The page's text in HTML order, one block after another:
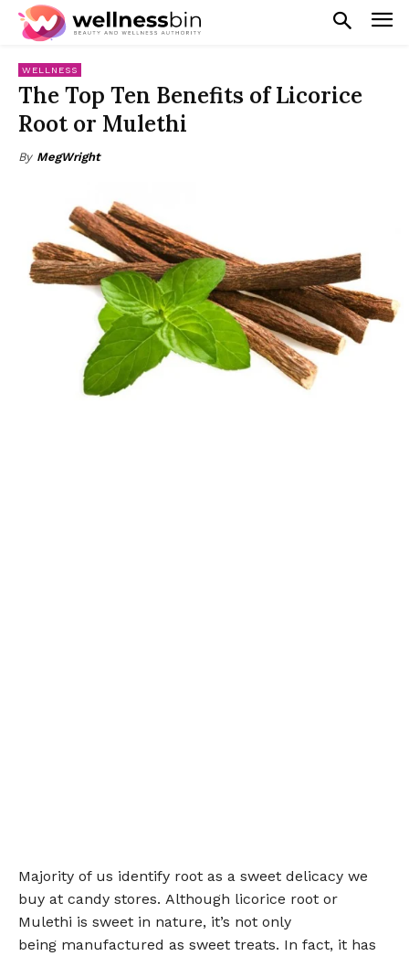
WELLNESS
The Top Ten Benefits of Licorice
Root or Mulethi
By MegWright
Majority of us identify root as a sweet delicacy we
buy at candy stores. Although licorice root or
Mulethi is sweet in nature, it’s not only
being manufactured as sweet treats. In fact, it has